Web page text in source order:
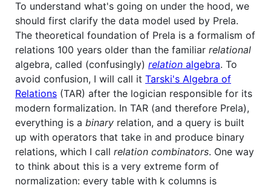
To understand what's going on under the hood, we
should first clarify the data model used by Prela.
The theoretical foundation of Prela is a formalism of
relations 100 years older than the familiar relational
algebra, called (confusingly) relation algebra. To
avoid confusion, I will call it Tarski's Algebra of
Relations (TAR) after the logician responsible for its
modern formalization. In TAR (and therefore Prela),
everything is a binary relation, and a query is built
up with operators that take in and produce binary
relations, which I call relation combinators. One way
to think about this is a very extreme form of
normalization: every table with k columns is